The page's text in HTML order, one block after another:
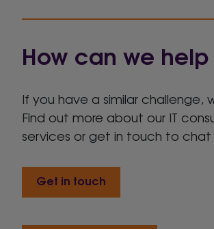
How can we
If you have a similar challenge,
Find out more about our IT
services or get in touch to chat
Get in touch